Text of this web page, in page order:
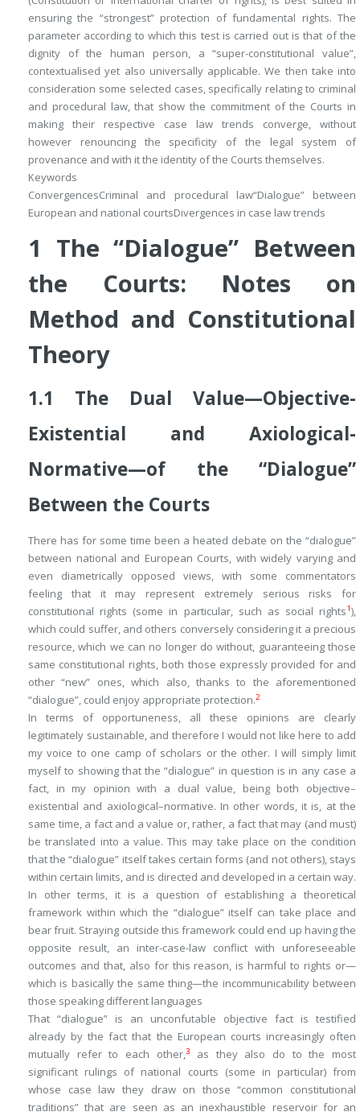
ensuring the “strongest” protection of fundamental rights. The
parameter according to which this test is carried out is that of the
dignity of the human person, a “super-constitutional value”,
contextualised yet also universally applicable. We then take into
consideration some selected cases, specifically relating to criminal
and procedural law, that show the commitment of the Courts in
making their respective case law trends converge, without
however renouncing the specificity of the legal system of
provenance and with it the identity of the Courts themselves.
Keywords
ConvergencesCriminal and procedural law“Dialogue” between
European and national courtsDivergences in case law trends
1 The “Dialogue” Between
the Courts: Notes on
Method and Constitutional
Theory
1.1 The Dual Value—Objective-
Existential and Axiological-
Normative—of the “Dialogue”
Between the Courts
There has for some time been a heated debate on the “dialogue”
between national and European Courts, with widely varying and
even diametrically opposed views, with some commentators
feeling that it may represent extremely serious risks for
constitutional rights (some in particular, such as social rights1),
which could suffer, and others conversely considering it a precious
resource, which we can no longer do without, guaranteeing those
same constitutional rights, both those expressly provided for and
other “new” ones, which also, thanks to the aforementioned
“dialogue”, could enjoy appropriate protection.2
In terms of opportuneness, all these opinions are clearly
legitimately sustainable, and therefore I would not like here to add
my voice to one camp of scholars or the other. I will simply limit
myself to showing that the “dialogue” in question is in any case a
fact, in my opinion with a dual value, being both objective–
existential and axiological–normative. In other words, it is, at the
same time, a factand a value or, rather, a fact that may (and must)
be translated into a value. This may take place on the condition
that the “dialogue” itself takes certain forms (and not others), stays
within certain limits, and is directed and developed in a certain way.
In other terms, it is a question of establishing a theoretical
framework within which the “dialogue” itself can take place and
bear fruit. Straying outside this framework could end up having the
opposite result, an inter-case-law conflict with unforeseeable
outcomes and that, also for this reason, is harmful to rights or—
which is basically the same thing—the incommunicability between
those speaking different languages
That “dialogue” is an unconfutable objective fact is testified
already by the fact that the European courts increasingly often
mutually refer to each other,3
as they also do to the most
significant rulings of national courts (some in particular) from
whose case law they draw on those “common constitutional
traditions” that are seen as an inexhaustible reservoir for an